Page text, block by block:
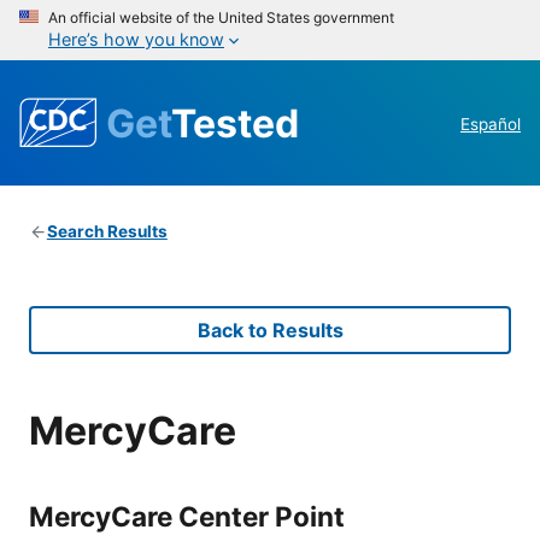
An official website of the United States government
Here’s how you know
GetTested Español
Search Results
Back to Results
MercyCare
MercyCare Center Point